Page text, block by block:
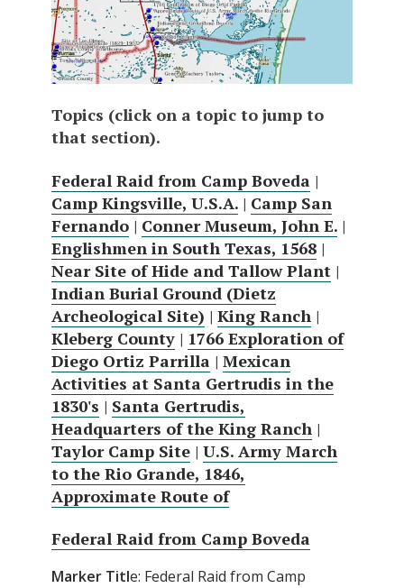
Topics (click on a topic to jump to
that section).
Federal Raid from Camp Boveda |
Camp Kingsville, U.S.A. | Camp San
Fernando | Conner Museum, John E. |
Englishmen in South Texas, 1568 |
Near Site of Hide and Tallow Plant |
Indian Burial Ground (Dietz
Archeological Site) | King Ranch |
Kleberg County | 1766 Exploration of
Diego Ortiz Parrilla | Mexican
Activities at Santa Gertrudis in the
1830's | Santa Gertrudis,
Headquarters of the King Ranch |
Taylor Camp Site | U.S. Army March
to the Rio Grande, 1846,
Approximate Route of
Federal Raid from Camp Boveda
Marker Title: Federal Raid from Camp